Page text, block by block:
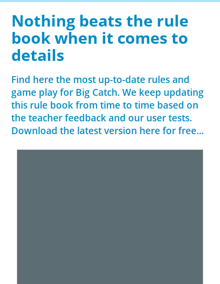
Nothing beats the rule
book when it comes to
details
Find here the most up-to-date rules and
game play for Big Catch. We keep updating
this rule book from time to time based on
the teacher feedback and our user tests.
Download the latest version here for free...